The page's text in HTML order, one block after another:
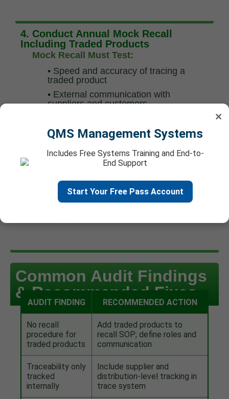
4. Conduct Annual Mock Recall
Including Traded Products
Mock Recall Must Test:
• Speed and accuracy of tracing a
traded product
• External communication with
suppliers and customers
process
Mock recall scenario report involving
Trace logs showing one-up/one-down
verification
Common Audit Findings
& Recommended Fixes
AUDIT FINDING RECOMMENDED ACTION
No recall
procedure for
traded products
Add traded products to
recall SOP; define roles and
communication
Traceability only
tracked
internally
Include supplier and
distribution-level tracking in
trace system
×
QMS Management Systems
Includes Free Systems Training and End-to-
End Support
Start Your Free Pass Account